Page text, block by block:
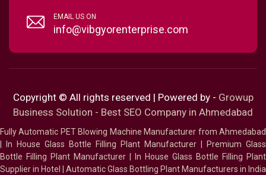
EMAIL US ON
info@vibgyorenterprise.com
Copyright © All rights reserved | Powered by - Growup
Business Solution - Best SEO Company in Ahmedabad
Fully Automatic PET Blowing Machine Manufacturer from Ahmedabad
In House Glass Bottle Filling Plant Manufacturer
Premium Glass
Bottle Filling Plant Manufacturer
In House Glass Bottle Filling Plant
Supplier in Hotel
Automatic Glass Bottling Plant Manufacturers in India